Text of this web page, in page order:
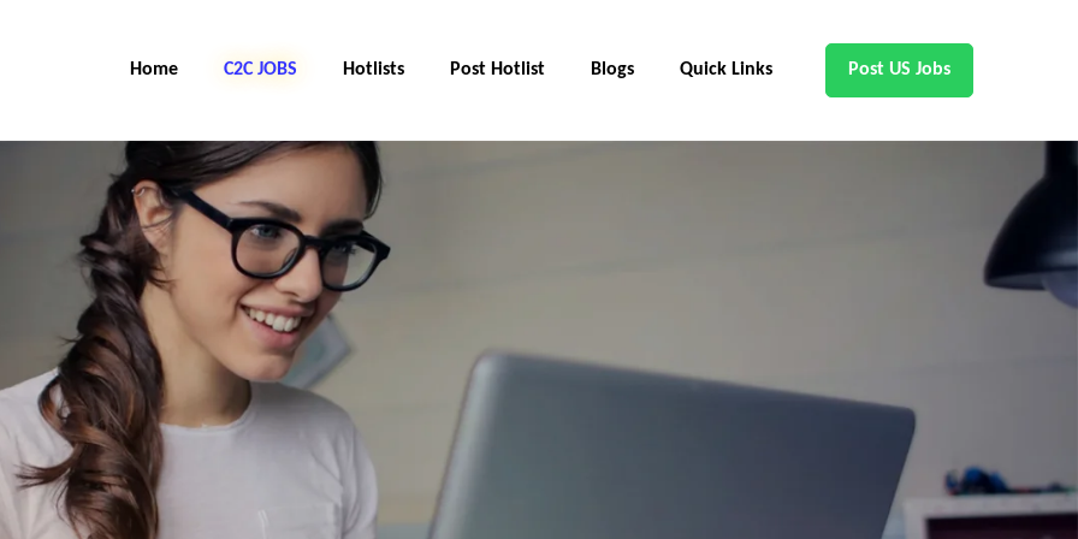
Home C2C JOBS Hotlists Post Hotlist Blogs Quick Links Post US Jobs